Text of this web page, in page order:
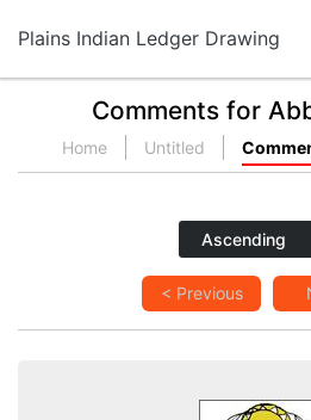
Plains Indian Ledger Drawing
Comments for
Home Untitled
< Previous